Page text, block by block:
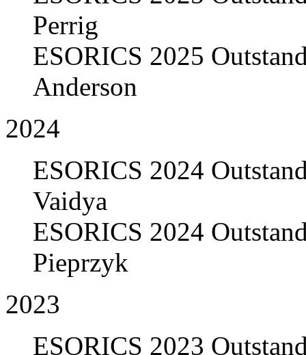
Perrig
ESORICS 2025
Anderson
2024
ESORICS 2024
Vaidya
ESORICS 2024
Pieprzyk
2023
ESORICS 2023